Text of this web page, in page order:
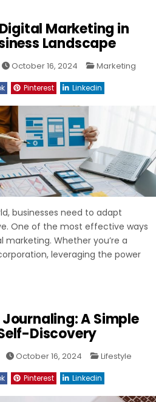
Marketing in
Landscape
October 16, 2024 Posted
Marketing
Pinterest Linkedin
businesses need to adapt
One of the most effective ways
Whether you’re a
leveraging the power
A Simple
Discovery
October 16, 2024 Posted
Lifestyle
Pinterest Linkedin